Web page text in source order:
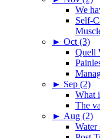
We
Self-
► Oct (3)
Quell
► Sep (2)
What
The
► Aug (2)